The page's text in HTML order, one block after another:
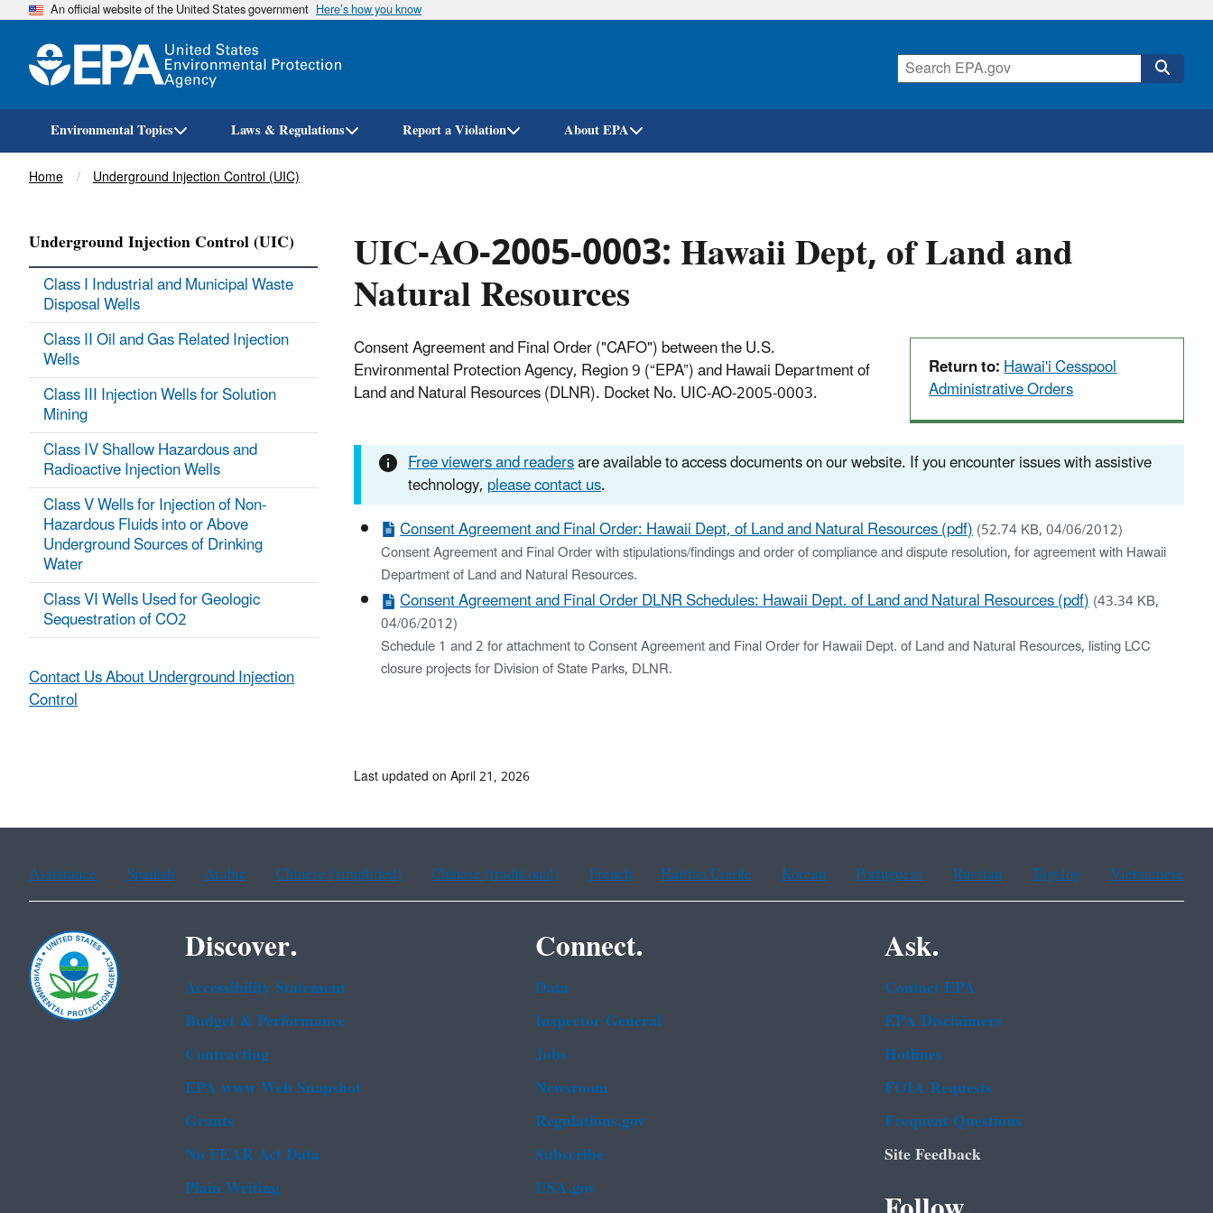
Skip
An official website of the United States government Here’s how you know
Environmental Topics Laws & Regulations Report a Violation About EPA
Breadcrumb
Home Underground Injection Control (UIC)
UIC-AO-2005-0003: Hawaii Dept, of Land and
Natural Resources
Return to:Hawai'i Cesspool
Administrative Orders
Consent Agreement and Final Order ("CAFO") between the U.S.
Environmental Protection Agency, Region 9 (“EPA”) and Hawaii Department of
Land and Natural Resources (DLNR). Docket No. UIC-AO-2005-0003.
Free viewers and readersare available to access documents on our website. If you encounter issues with assistive
technology,please contact us.
Consent Agreement and Final Order: Hawaii Dept, of Land and Natural Resources (pdf)(52.74 KB, 04/06/2012)
Consent Agreement and Final Order with stipulations/findings and order of compliance and dispute resolution, for agreement with Hawaii
Department of Land and Natural Resources.
Consent Agreement and Final Order DLNR Schedules: Hawaii Dept. of Land and Natural Resources (pdf)(43.34 KB,
04/06/2012)
Schedule 1 and 2 for attachment to Consent Agreement and Final Order for Hawaii Dept. of Land and Natural Resources, listing LCC
closure projects for Division of State Parks, DLNR.
Underground Injection Control (UIC)
Class I Industrial and Municipal Waste
Disposal Wells
Class II Oil and Gas Related Injection
Wells
Class III Injection Wells for Solution
Mining
Class IV Shallow Hazardous and
Radioactive Injection Wells
Class V Wells for Injection of Non-
Hazardous Fluids into or Above
Underground Sources of Drinking
Water
Class VI Wells Used for Geologic
Sequestration of CO2
Contact Us About Underground Injection
Control
Last updated on April 21, 2026
Assistance Spanish Arabic Chinese (simplified) Chinese (traditional) French Haitian Creole Korean Portuguese Russian Tagalog Vietnamese
Discover.
Accessibility Statement
Budget & Performance
Contracting
EPA www Web Snapshot
Grants
No FEAR Act Data
Plain Writing
Connect.
Data
Inspector General
Jobs
Newsroom
Regulations.gov
Subscribe
USA.gov
Ask.
Contact EPA
EPA Disclaimers
Hotlines
FOIA Requests
Frequent Questions
Site Feedback